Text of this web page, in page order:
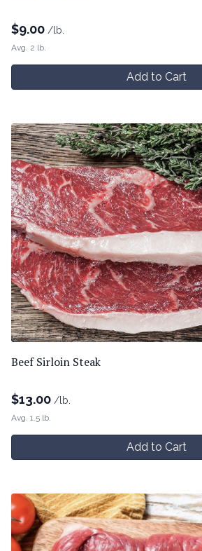
$9.00 /lb.
Avg. 2 lb.
Add to Cart
Beef Sirloin Steak
$13.00 /lb.
Avg. 1.5 lb.
Add to Cart